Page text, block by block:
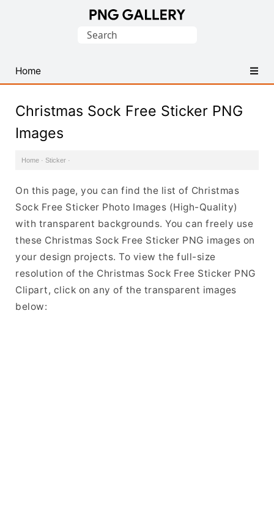
PNG
Images
Search
Home
Christmas Sock Free Sticker PNG
Images
Home · Sticker ·
On this page, you can find the list of Christmas
Sock Free Sticker Photo Images (High-Quality)
with transparent backgrounds. You can freely use
these Christmas Sock Free Sticker PNG images on
your design projects. To view the full-size
resolution of the Christmas Sock Free Sticker PNG
Clipart, click on any of the transparent images
below: